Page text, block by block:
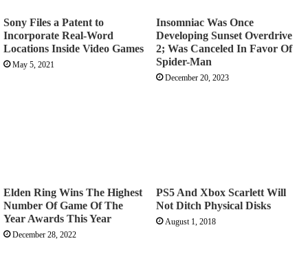
Sony Files a Patent to
Incorporate Real-Word
Locations Inside Video Games
May 5, 2021
Insomniac Was Once
Developing Sunset Overdrive
2; Was Canceled In Favor Of
Spider-Man
December 20, 2023
Elden Ring Wins The Highest
Number Of Game Of The
Year Awards This Year
December 28, 2022
PS5 And Xbox Scarlett Will
Not Ditch Physical Disks
August 1, 2018